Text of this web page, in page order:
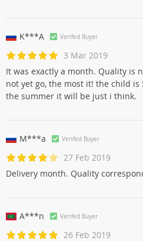
K***A Verifed Buyer
3 Mar 2019
It was exactly a month. Quality is
not yet go, the most it! the child
the summer it will be just i think.
M***a Verifed Buyer
27 Feb 2019
Delivery month. Quality
A***n Verifed Buyer
26 Feb 2019